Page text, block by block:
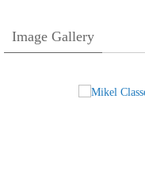
Image Gallery